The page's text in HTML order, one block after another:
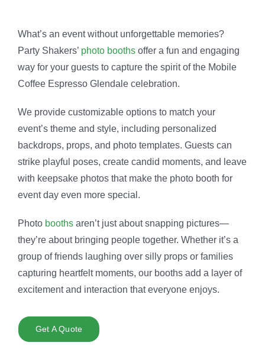
What’s an event without unforgettable memories?
Party Shakers’ photo boothsoffer a fun and engaging
way for your guests to capture the spirit of the Mobile
Coffee Espresso Glendale celebration.
We provide customizable options to match your
event’s theme and style, including personalized
backdrops, props, and photo templates. Guests can
strike playful poses, create candid moments, and leave
with keepsake photos that make the photo booth for
eventday even more special.
Photoboothsaren’t just about snapping pictures—
they’re about bringing people together. Whether it’s a
group of friends laughing over silly props or families
capturing heartfelt moments, our booths add a layer of
excitement and interaction that everyone enjoys.
Get A Quote